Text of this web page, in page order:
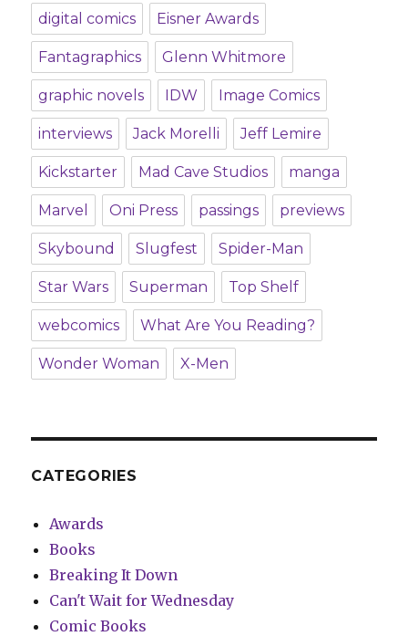
digital comics Eisner Awards
Fantagraphics Glenn Whitmore
graphic novels IDW Image Comics
interviews Jack Morelli Jeff Lemire
Kickstarter Mad Cave Studios manga
Marvel Oni Press passings previews
Skybound Slugfest Spider-Man
Star Wars Superman Top Shelf
webcomics What Are You Reading?
Wonder Woman X-Men
CATEGORIES
Awards
Books
Breaking It Down
Can't Wait for Wednesday
Comic Books